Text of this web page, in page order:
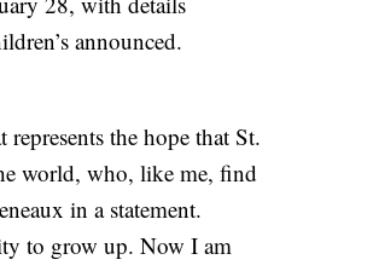
announced.
the hope that St.
world, who, like me, find
in a statement.
to grow up. Now I am